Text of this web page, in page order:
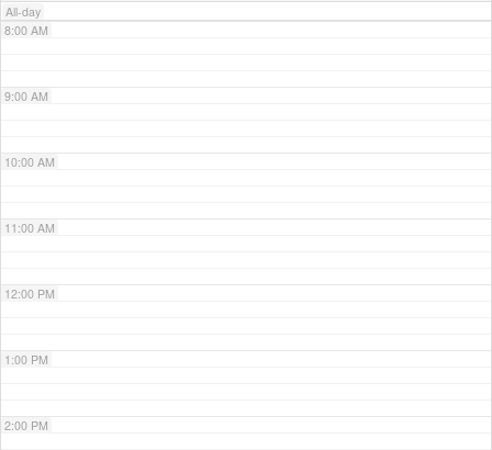
All-day
8:00 AM
9:00 AM
10:00 AM
11:00 AM
12:00 PM
1:00 PM
2:00 PM